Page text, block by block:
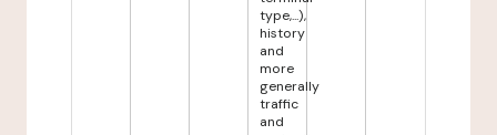
type,...),
history
and
more
generally
traffic
and